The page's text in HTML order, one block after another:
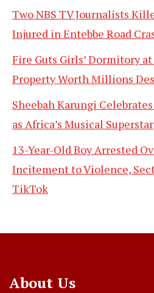
Two NBS TV Journalists
Injured in Entebbe Road
Fire Guts Girls’ Dormitory
Property Worth Millions
Sheebah Karungi
as Africa’s Musical Superstar
13-Year-Old Boy Arrested
Incitement to Violence,
TikTok
About Us